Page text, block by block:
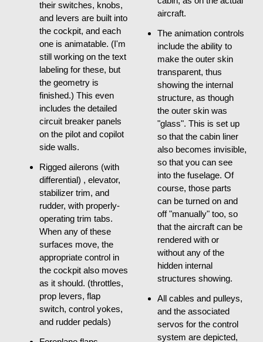
their switches, knobs,
and levers are built into
the cockpit, and each
one is animatable. (I'm
still working on the text
labeling for these, but
the geometry is
finished.) This even
includes the detailed
circuit breaker panels
on the pilot and copilot
side walls.
Rigged ailerons (with
differential) , elevator,
stabilizer trim, and
rudder, with properly-
operating trim tabs.
When any of these
surfaces move, the
appropriate control in
the cockpit also moves
as it should. (throttles,
prop levers, flap
switch, control yokes,
and rudder pedals)
aircraft.
The animation controls
include the ability to
make the outer skin
transparent, thus
showing the internal
structure, as though
the outer skin was
"glass". This is set up
so that the cabin liner
also becomes invisible,
so that you can see
into the fuselage. Of
course, those parts
can be turned on and
off "manually" too, so
that the aircraft can be
rendered with or
without any of the
hidden internal
structures showing.
All cables and pulleys,
and the associated
servos for the control
system are depicted,